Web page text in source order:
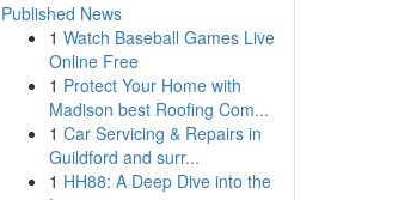
Published News
1 Watch Baseball Games Live
Online Free
1 Protect Your Home with
Madison best Roofing Com...
1 Car Servicing & Repairs in
Guildford and surr...
1 HH88: A Deep Dive into the